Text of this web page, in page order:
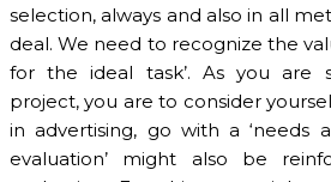
selection, always and also in all
deal. We need to recognize the
for the ideal task’. As you are
project, you are to consider
in advertising, go with a ‘needs
evaluation’ might also be